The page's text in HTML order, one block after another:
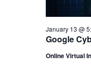
Google
January 13 @
Online Virtual